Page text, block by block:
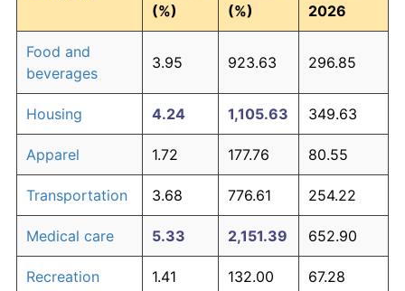
(%)
(%)
2026
Food and
beverages
3.95 923.63 296.85
Housing 4.24 1,105.63 349.63
Apparel 1.72 177.76 80.55
Transportation 3.68 776.61 254.22
Medical care 5.33 2,151.39 652.90
Recreation 1.41 132.00 67.28